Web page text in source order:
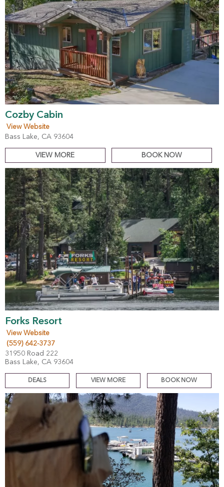
Cozby Cabin
View Website
Bass Lake, CA 93604
VIEW MORE BOOK NOW
Forks Resort
View Website
(559) 642-3737
31950 Road 222
Bass Lake, CA 93604
DEALS VIEW MORE BOOK NOW